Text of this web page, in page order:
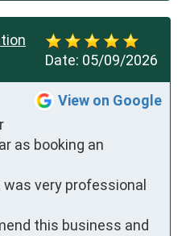
Date: 05/09/2026
View on Google
as booking an
very professional
this business and